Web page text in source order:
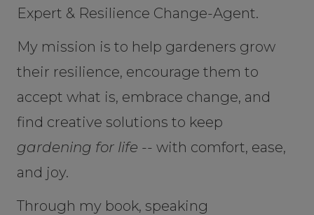
Expert & Resilience Change-Agent.
My mission is to help gardeners grow
their resilience, encourage them to
accept what is, embrace change, and
find creative solutions to keep
gardening for life -- with comfort, ease,
and joy.
Through my book, speaking